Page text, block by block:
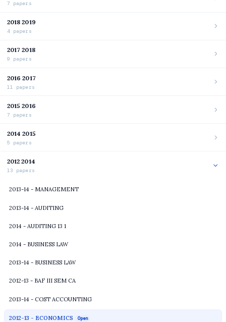
7 papers
2018 2019
4 papers
2017 2018
9 papers
2016 2017
11 papers
2015 2016
7 papers
2014 2015
5 papers
2012 2014
13 papers
2013-14 - MANAGEMENT
2013-14 - AUDITING
2014 - AUDITING 13 1
2014 - BUSINESS LAW
2013-14 - BUSINESS LAW
2012-13 - BAF III SEM CA
2013-14 - COST ACCOUNTING
2012-13 - ECONOMICS Open